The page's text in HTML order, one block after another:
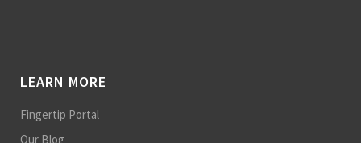
LEARN MORE
Fingertip Portal
Our Blog